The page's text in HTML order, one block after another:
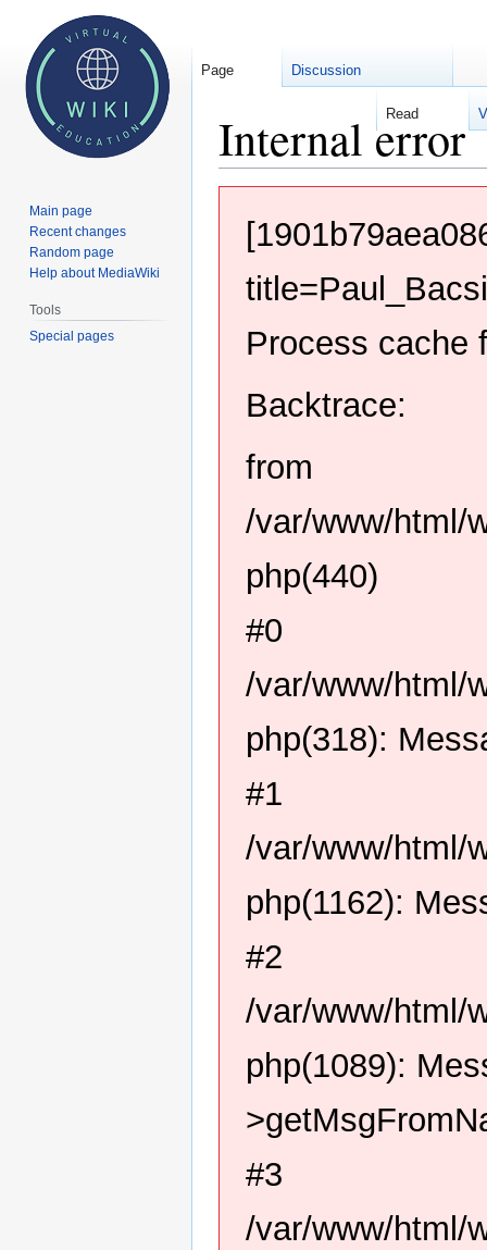
Internal error
navigation
search
Process cache
Backtrace:
from
/var/www/html/
php(440)
#0
/var/www/html/
php(318):
#1
/var/www/html/
php(1162):
#2
/var/www/html/
php(1089):
#3
/var/www/html/
Page Discussion
Read
Main page
Recent changes
Random page
Help about MediaWiki
Tools
Special pages